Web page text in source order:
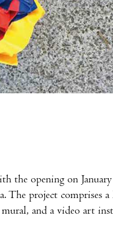
the opening on
The project
and a video art